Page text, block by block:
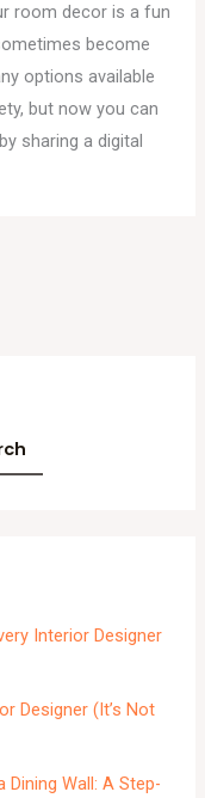
room decor is a fun
become
options available
but now you can
sharing a digital
Interior Designer
Designer (It’s Not
Wall: A Step-